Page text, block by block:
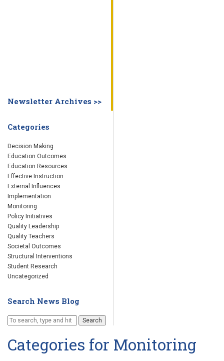
Newsletter Archives >>
Categories
Decision Making
Education Outcomes
Education Resources
Effective Instruction
External Influences
Implementation
Monitoring
Policy Initiatives
Quality Leadership
Quality Teachers
Societal Outcomes
Structural Interventions
Student Research
Uncategorized
Search News Blog
Search
Categories for Monitoring